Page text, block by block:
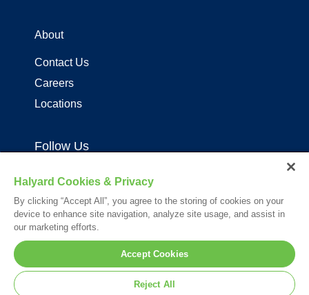
About
Contact Us
Careers
Locations
Follow Us
Your visit to this site and use of the information hereon is subject to the
*Registered Trademark or Trademark of Owens & Minor, O&M Halyard
Halyard Cookies & Privacy
By clicking “Accept All”, you agree to the storing of cookies on your
device to enhance site navigation, analyze site usage, and assist in
our marketing efforts.
Accept Cookies
Reject All